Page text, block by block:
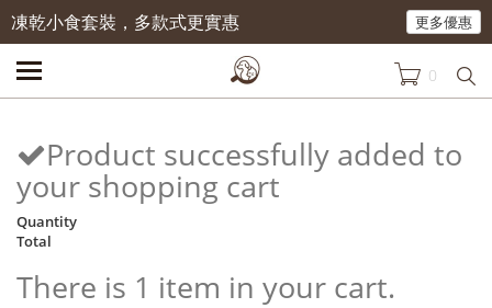
凍乾小食套裝，多款式更實惠 更多優惠
0
Product successfully added to
your shopping cart
Quantity
Total
There is 1 item in your cart.